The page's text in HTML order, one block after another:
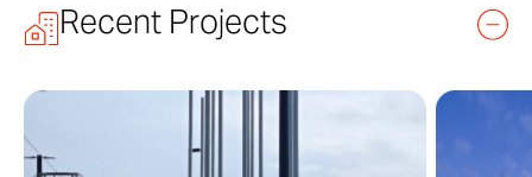
Recent Projects